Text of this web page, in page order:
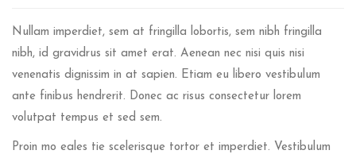
Nullam imperdiet, sem at fringilla lobortis, sem nibh fringilla
nibh, id gravidrus sit amet erat. Aenean nec nisi quis nisi
venenatis dignissim in at sapien. Etiam eu libero vestibulum
ante finibus hendrerit. Donec ac risus consectetur lorem
volutpat tempus et sed sem.
Proin mo eales tie scelerisque tortor et imperdiet. Vestibulum